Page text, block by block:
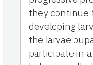
they continue
developing
the larvae
participate in